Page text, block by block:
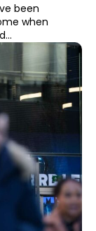
been
when